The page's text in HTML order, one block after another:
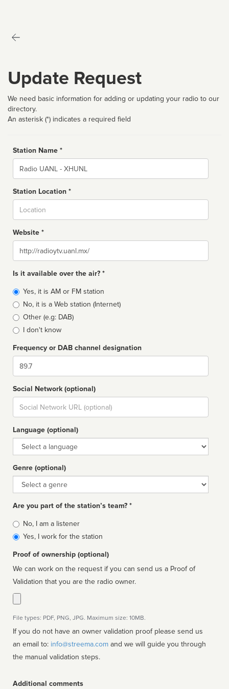
Update Request
We need basic information for adding or updating your radio to our
directory.
An asterisk (*) indicates a required field
Station Name *
Name
Station Location *
Website *
Website
Is it available over the air? *
Broadcast
type
Yes, it is AM or FM station
No, it is a Web station (Internet)
Other (e.g: DAB)
I don't know
Frequency or DAB channel designation
Dial
Social Network (optional)
Social
url
Language (optional)
Language
Genre (optional)
Genre
Are you part of the station’s team? *
Is
affiliated
No, I am a listener
Yes, I work for the station
Proof of ownership (optional)
We can work on the request if you can send us a Proof of
Validation that you are the radio owner.
File types: PDF, PNG, JPG. Maximum size: 10MB.
If you do not have an owner validation proof please send us
an email to: info@streema.com
the manual validation steps.
Additional comments